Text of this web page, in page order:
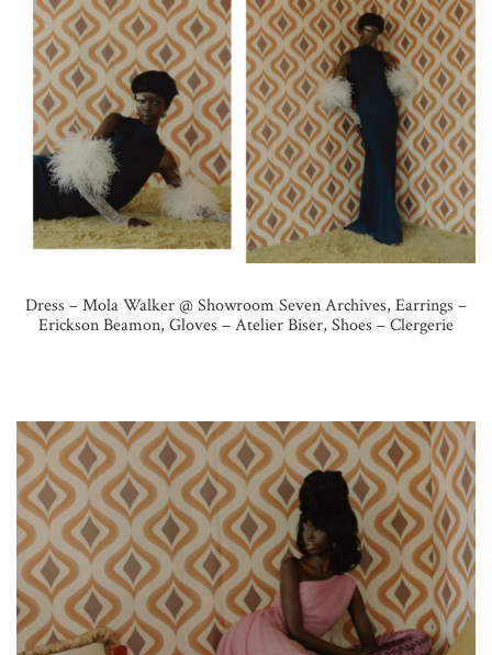
Dress – Mola Walker @ Showroom Seven Archives, Earrings –
Erickson Beamon, Gloves – Atelier Biser, Shoes – Clergerie